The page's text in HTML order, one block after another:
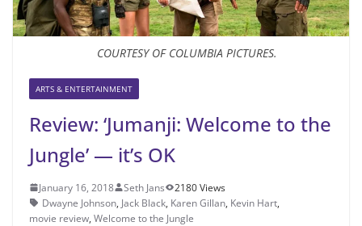
COURTESY OF COLUMBIA PICTURES.
ARTS & ENTERTAINMENT
Review: ‘Jumanji: Welcome to the
Jungle’ — it’s OK
January 16, 2018 Seth Jans
2180 Views
Dwayne Johnson, Jack Black, Karen Gillan, Kevin Hart,
movie review, Welcome to the Jungle